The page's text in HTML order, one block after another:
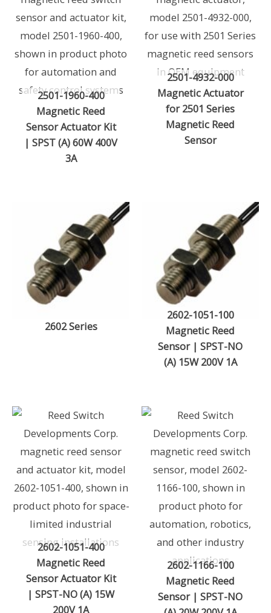
2501-1960-400
Magnetic Reed
Sensor Actuator Kit
| SPST (A) 60W 400V
3A
2501-4932-000
Magnetic Actuator
for 2501 Series
Magnetic Reed
Sensor
2602 Series
2602-1051-100
Magnetic Reed
Sensor | SPST-NO
(A) 15W 200V 1A
2602-1051-400
Magnetic Reed
Sensor Actuator Kit
| SPST-NO (A) 15W
200V 1A
2602-1166-100
Magnetic Reed
Sensor | SPST-NO